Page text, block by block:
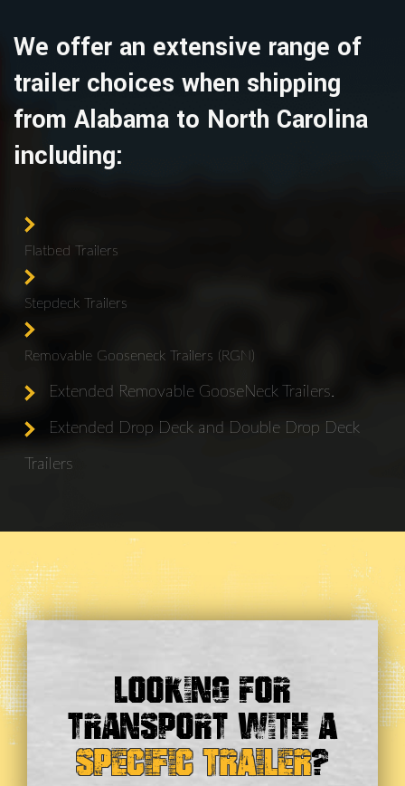
We offer an extensive range of
trailer choices when shipping
from Alabama to North Carolina
including:
Flatbed Trailers
Stepdeck Trailers
Removable Gooseneck Trailers (RGN)
Extended Removable GooseNeck Trailers.
Extended Drop Deck and Double Drop Deck
Trailers
Looking For
Transport With a
Specific Trailer?